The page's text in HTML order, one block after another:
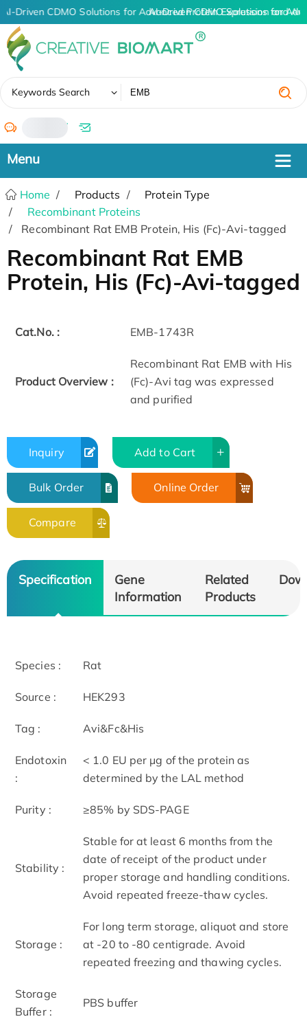
AI-Driven CDMO Solutions for Advanced Protein Expression and
AI-Driven CDMO Solutions for
Keywords Search
/
Home Products
Protein Type
Recombinant Proteins
Recombinant Rat EMB Protein, His (Fc)-Avi-tagged
Recombinant Rat EMB
Protein, His (Fc)-Avi-tagged
Cat.No. : EMB-1743R
Product Overview :
Recombinant Rat EMB with His
(Fc)-Avi tag was expressed
and purified
Inquiry Add to Cart
Bulk Order Online Order
Compare
Specification
Gene
Information
Related
Products
Species : Rat
Source : HEK293
Tag : Avi&Fc&His
Endotoxin
:
< 1.0 EU per μg of the protein as
determined by the LAL method
Purity : ≥85% by SDS-PAGE
Stability :
Stable for at least 6 months from the
date of receipt of the product under
proper storage and handling conditions.
Avoid repeated freeze-thaw cycles.
Storage :
For long term storage, aliquot and store
at -20 to -80 centigrade. Avoid
repeated freezing and thawing cycles.
Storage
Buffer :
PBS buffer